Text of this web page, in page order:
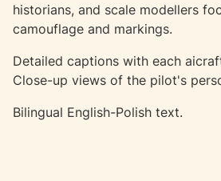
historians, and scale modellers
camouflage and markings.
Detailed captions with each
Close-up views of the pilot's
Bilingual English-Polish text.